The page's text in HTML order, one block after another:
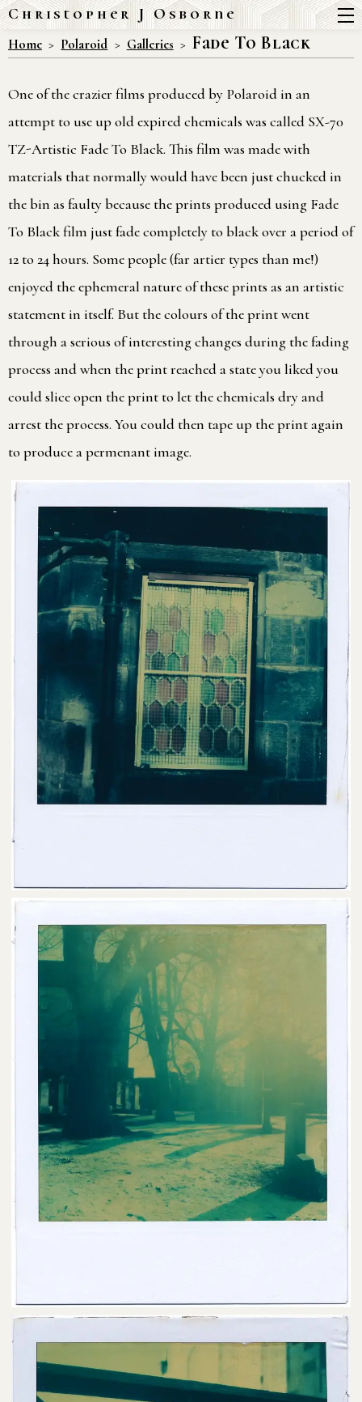
Christopher J Osborne
Home Polaroid Galleries Fade To Black
One of the crazier films produced by Polaroid in an
attempt to use up old expired chemicals was called SX-70
TZ-Artistic Fade To Black. This film was made with
materials that normally would have been just chucked in
the bin as faulty because the prints produced using Fade
To Black film just fade completely to black over a period of
12 to 24 hours. Some people (far artier types than me!)
enjoyed the ephemeral nature of these prints as an artistic
statement in itself. But the colours of the print went
through a serious of interesting changes during the fading
process and when the print reached a state you liked you
could slice open the print to let the chemicals dry and
arrest the process. You could then tape up the print again
to produce a permenant image.